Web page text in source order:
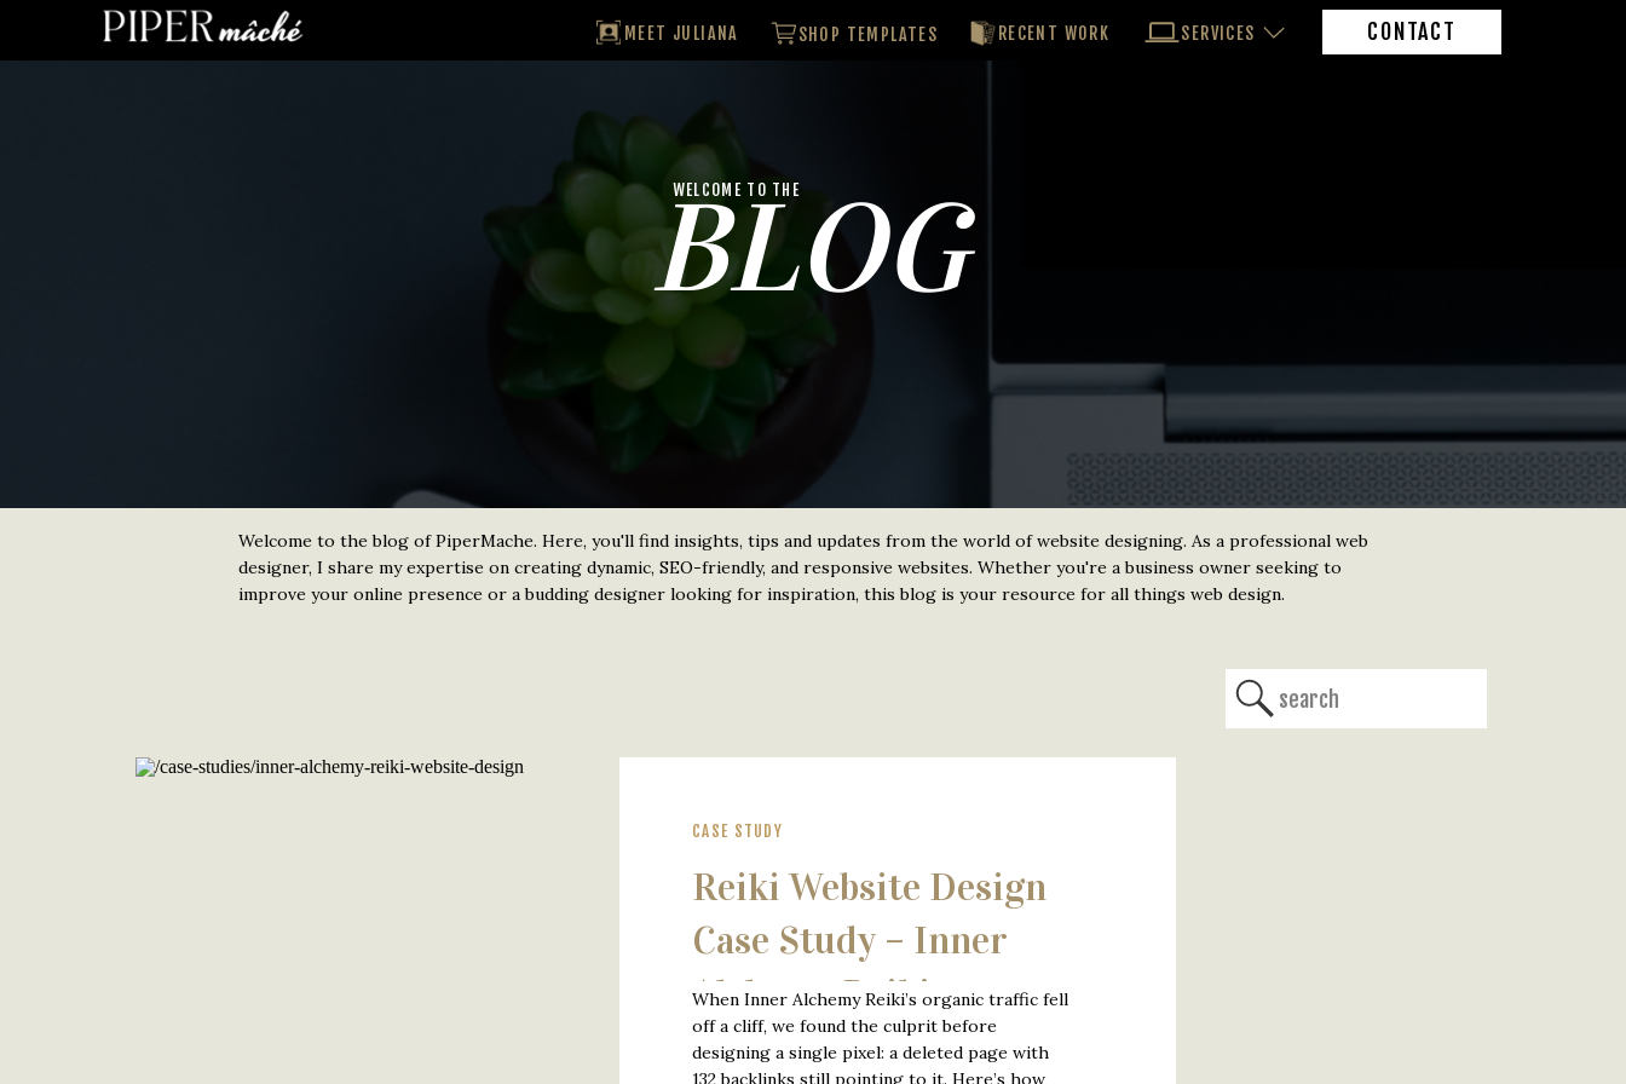
RECENT WORK CONTACT
SHOP TEMPLATES SERVICES
MEET JULIANA
BLOG
WELCOME TO THE
Welcome to the blog of PiperMache. Here, you'll find insights, tips and updates from the world of website designing. As a professional web
designer, I share my expertise on creating dynamic, SEO-friendly, and responsive websites. Whether you're a business owner seeking to
improve your online presence or a budding designer looking for inspiration, this blog is your resource for all things web design.
Search
for:
When Inner Alchemy Reiki’s organic traffic fell
off a cliff, we found the culprit before
designing a single pixel: a deleted page with
132 backlinks still pointing to it. Here’s how
Reiki Website Design
Case Study – Inner
Alchemy Reiki
CASE STUDY